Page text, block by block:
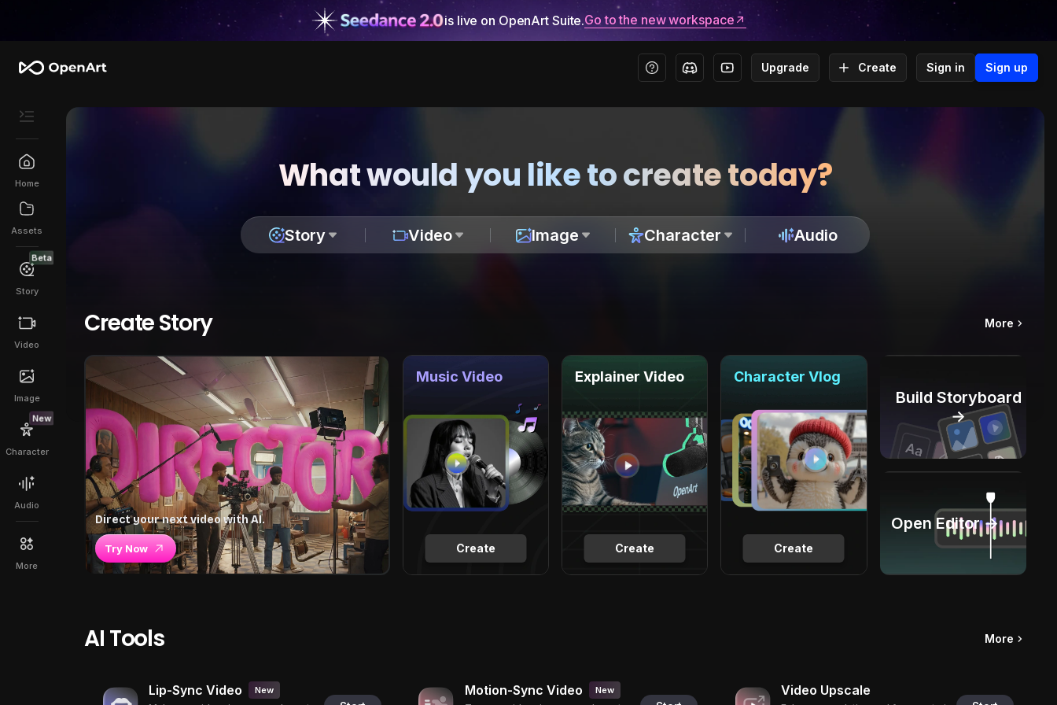
is live on OpenArt Suite.Go to the new workspace
Upgrade Create Sign in Sign up
Home
Assets
Beta
Story
Video
Image
New
Character
Audio
More
What would you like to create today?
Story Video Image Character Audio
Create Story More
Direct your next video with AI.
Try Now Create
Music Video
Create
Explainer Video
Create
Character Vlog
Build Storyboard
→
Open Editor →
AI Tools More
Lip-Sync Video New Motion-Sync Video New Video Upscale